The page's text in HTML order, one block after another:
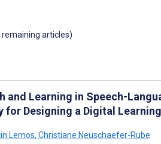
articles)
and Learning in Speech-
for Designing a Digital
Lemos, Christiane Neuschaefer-Rube